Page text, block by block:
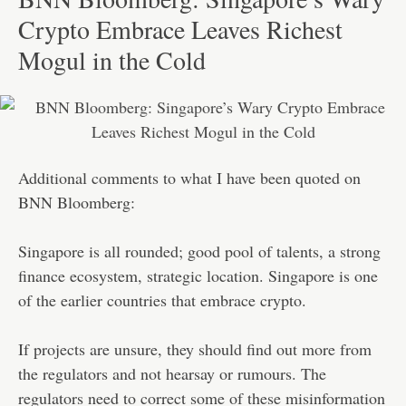
Crypto Embrace Leaves Richest
Mogul in the Cold
Additional comments to what I have been quoted on
BNN Bloomberg:
Singapore is all rounded; good pool of talents, a strong
finance ecosystem, strategic location. Singapore is one
of the earlier countries that embrace crypto.
If projects are unsure, they should find out more from
the regulators and not hearsay or rumours. The
regulators need to correct some of these misinformation